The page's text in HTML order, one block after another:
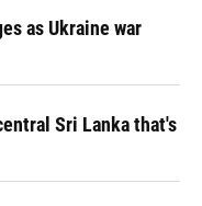
as Ukraine war
Sri Lanka that's